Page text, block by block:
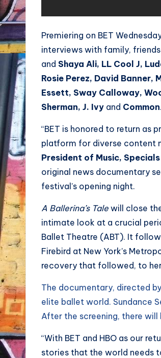
Premiering on BET
interviews with family, friends
and Shaya Ali, LL Cool J,
Rosie Perez, David Banner,
Essett, Sway Calloway,
Sherman, J. Ivy and Common
“BET is honored to return as
platform for diverse content
President of Music,
original news documentary
festival’s opening night.
A Ballerina’s Tale will close
intimate look at a crucial
Ballet Theatre (ABT). It
Firebird at New York’s
recovery that followed, to
The documentary, directed by
elite ballet world. Sundance
After the screening, there will
“With BET and HBO as our
stories that the world needs